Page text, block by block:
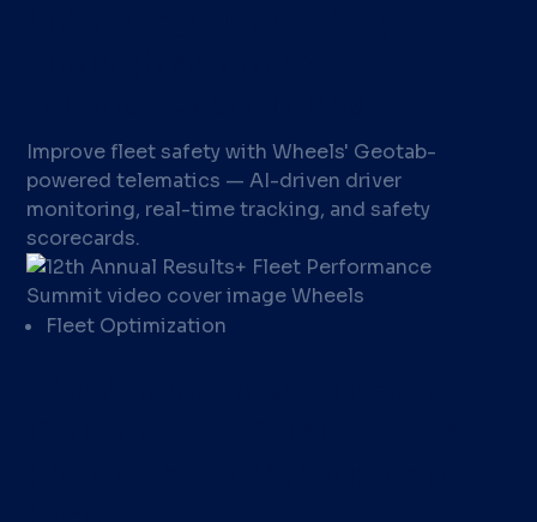
Improve fleet safety with Wheels' Geotab-
powered telematics — AI-driven driver
monitoring, real-time tracking, and safety
scorecards.
Fleet Optimization